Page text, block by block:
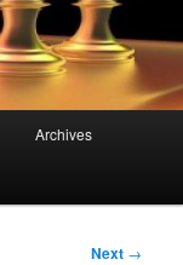
Archives
Next →